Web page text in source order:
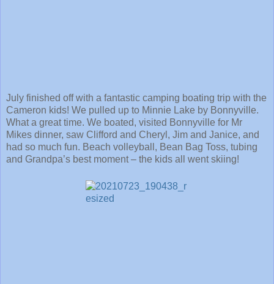
July finished off with a fantastic camping boating trip with the
Cameron kids! We pulled up to Minnie Lake by Bonnyville.
What a great time. We boated, visited Bonnyville for Mr
Mikes dinner, saw Clifford and Cheryl, Jim and Janice, and
had so much fun. Beach volleyball, Bean Bag Toss, tubing
and Grandpa’s best moment – the kids all went skiing!